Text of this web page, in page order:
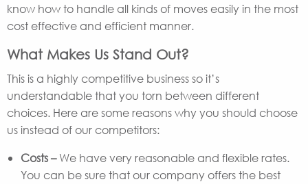
know how to handle all kinds of moves easily in the most
cost effective and efficient manner.
What Makes Us Stand Out?
This is a highly competitive business so it’s
understandable that you torn between different
choices. Here are some reasons why you should choose
us instead of our competitors:
Costs –We have very reasonable and flexible rates.
You can be sure that our company offers the best